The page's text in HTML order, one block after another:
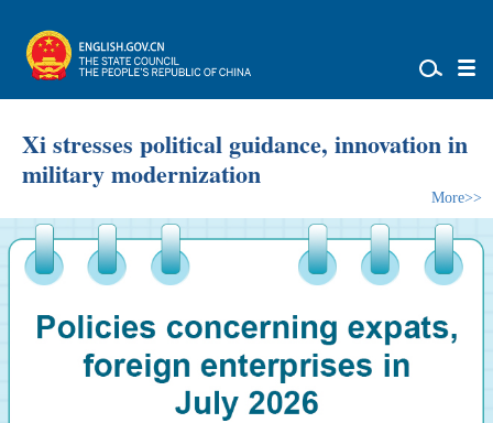
Xi stresses political guidance, innovation in
military modernization
More>>